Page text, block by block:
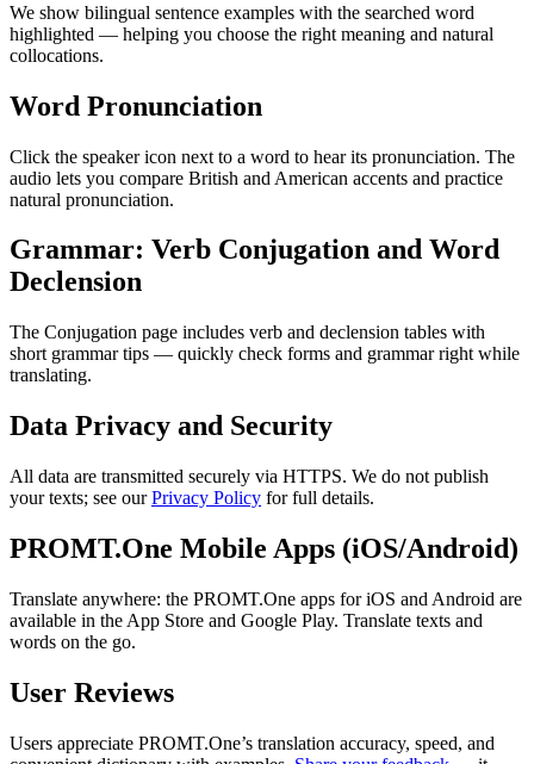
We show bilingual sentence examples with the searched word
highlighted — helping you choose the right meaning and natural
collocations.
Word Pronunciation
Click the speaker icon next to a word to hear its pronunciation. The
audio lets you compare British and American accents and practice
natural pronunciation.
Grammar: Verb Conjugation and Word
Declension
The Conjugation page includes verb and declension tables with
short grammar tips — quickly check forms and grammar right while
translating.
Data Privacy and Security
All data are transmitted securely via HTTPS. We do not publish
your texts; see ourPrivacy Policy for full details.
PROMT.One Mobile Apps (iOS/Android)
Translate anywhere: the PROMT.One apps for iOS and Android are
available in the App Store and Google Play. Translate texts and
words on the go.
User Reviews
Users appreciate PROMT.One’s translation accuracy, speed, and